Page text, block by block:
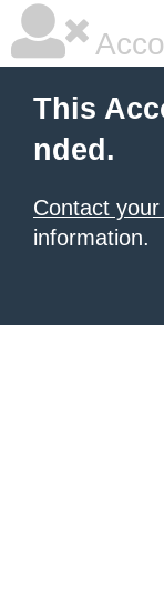
This
nded.
Contact
information.